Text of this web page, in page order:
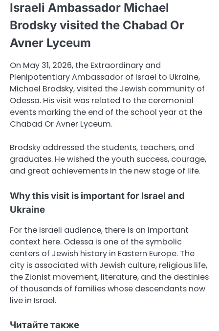
Israeli Ambassador Michael
Brodsky visited the Chabad Or
Avner Lyceum
On May 31, 2026, the Extraordinary and
Plenipotentiary Ambassador of Israel to Ukraine,
Michael Brodsky, visited the Jewish community of
Odessa. His visit was related to the ceremonial
events marking the end of the school year at the
Chabad Or Avner Lyceum.
Brodsky addressed the students, teachers, and
graduates. He wished the youth success, courage,
and great achievements in the new stage of life.
Why this visit is important for Israel and
Ukraine
For the Israeli audience, there is an important
context here. Odessa is one of the symbolic
centers of Jewish history in Eastern Europe. The
city is associated with Jewish culture, religious life,
the Zionist movement, literature, and the destinies
of thousands of families whose descendants now
live in Israel.
Читайте также